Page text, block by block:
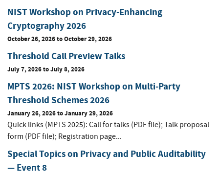
NIST Workshop on Privacy-Enhancing
Cryptography 2026
October 26, 2026toOctober 29, 2026
Threshold Call Preview Talks
July 7, 2026toJuly 8, 2026
MPTS 2026: NIST Workshop on Multi-Party
Threshold Schemes 2026
January 26, 2026toJanuary 29, 2026
Quick links (MPTS 2025): Call for talks (PDF file); Talk proposal
form (PDF file); Registration page...
Special Topics on Privacy and Public Auditability
— Event 8